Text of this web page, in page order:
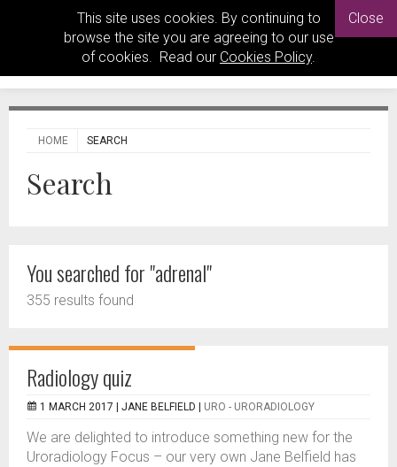
This site uses cookies. By continuing to
browse the site you are agreeing to our use
of cookies. Read our Cookies Policy.
Close
HOME SEARCH
Search
You searched for "adrenal"
355 results found
Radiology quiz
1 MARCH 2017 | JANE BELFIELD URO - URORADIOLOGY
We are delighted to introduce something new for the
Uroradiology Focus – our very own Jane Belfield has